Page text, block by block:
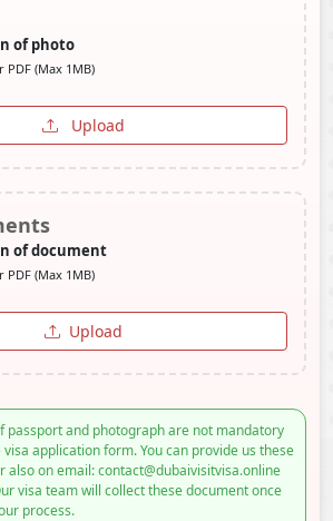
of photo
PDF (Max 1MB)
Upload
of document
PDF (Max 1MB)
Upload
passport and photograph are not mandatory
application form. You can provide us these
also on email: contact@dubaivisitvisa.online
visa team will collect these document once
process.